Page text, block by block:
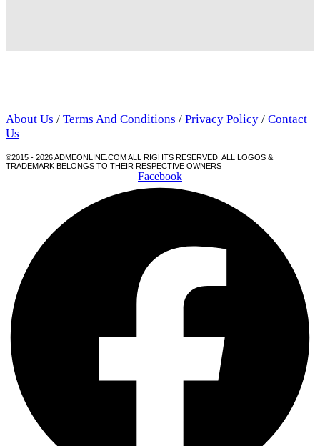
About Us / Terms And Conditions / Privacy Policy / Contact
Us
©2015 - 2026 ADMEONLINE.COM ALL RIGHTS RESERVED. ALL LOGOS &
TRADEMARK BELONGS TO THEIR RESPECTIVE OWNERS
Facebook